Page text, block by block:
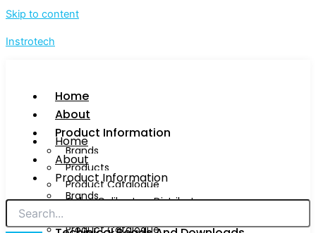
Skip to content
Instrotech
Home
About
Product Information
Brands
Products
Product Catalogue
Calog Calibrators Distributors
Home
About
Product Information
Brands
Product Catalogue